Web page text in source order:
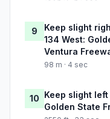
9
Keep slight
134 West:
Ventura
98 m · 4 sec
10 Keep slight
Golden State